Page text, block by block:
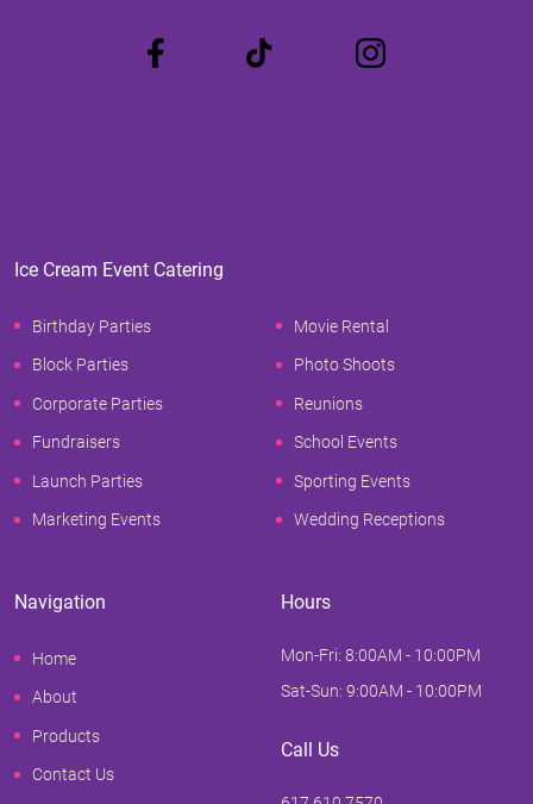
Ice Cream Event Catering
Birthday Parties
Block Parties
Corporate Parties
Fundraisers
Launch Parties
Marketing Events
Movie Rental
Photo Shoots
Reunions
School Events
Sporting Events
Wedding Receptions
Navigation
Home
About
Products
Contact Us
Hours
Mon-Fri: 8:00AM - 10:00PM
Sat-Sun: 9:00AM - 10:00PM
Call Us